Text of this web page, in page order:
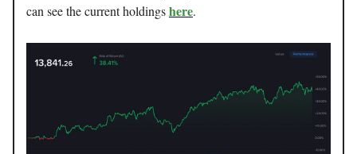
can see the current holdingshere.